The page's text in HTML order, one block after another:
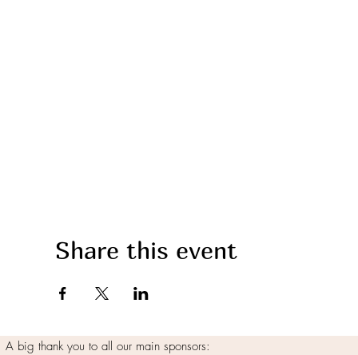
Share this event
A big thank you to all our main sponsors: